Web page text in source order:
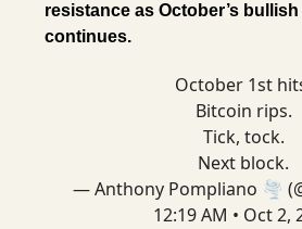
resistance as October’s
continues.
October 1st
Bitcoin rips.
Tick, tock.
Next block.
— Anthony Pompliano 🌪
12:19 AM • Oct 2,